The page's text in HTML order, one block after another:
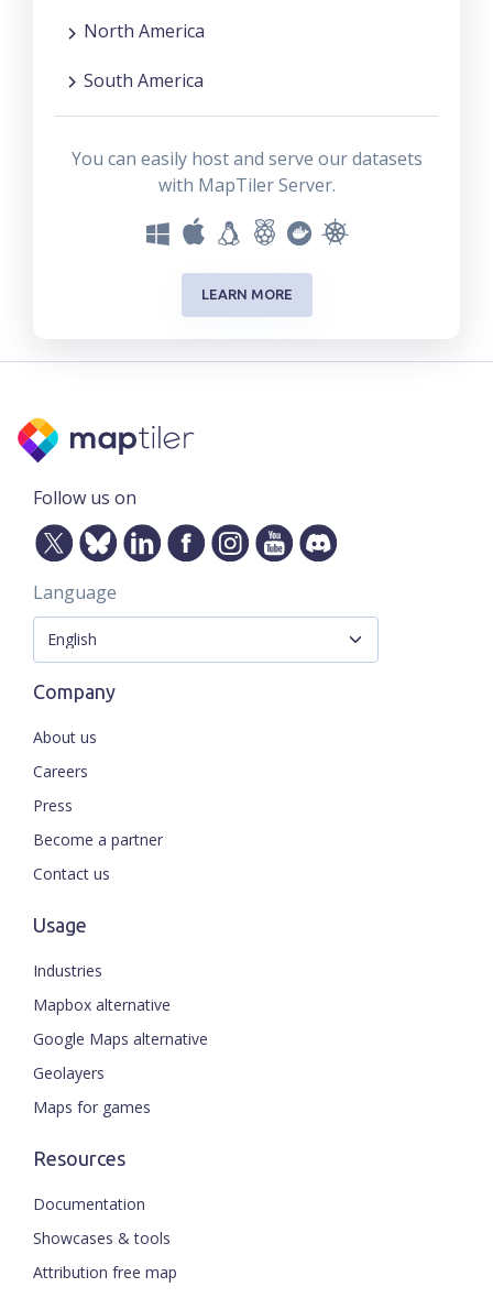
North America
South America
You can easily host and serve our datasets
with MapTiler Server.
LEARN MORE
Follow us on
Language
Company
About us
Careers
Press
Become a partner
Contact us
Usage
Industries
Mapbox alternative
Google Maps alternative
Geolayers
Maps for games
Resources
Documentation
Showcases & tools
Attribution free map